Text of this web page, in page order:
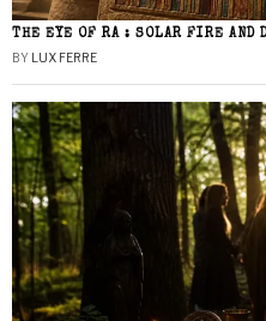
THE EYE OF RA : SOLAR FIRE AND
BY LUX FERRE